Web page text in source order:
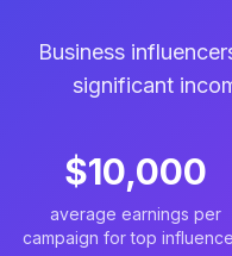
Business
significant
$10,000
average earnings per
campaign for top